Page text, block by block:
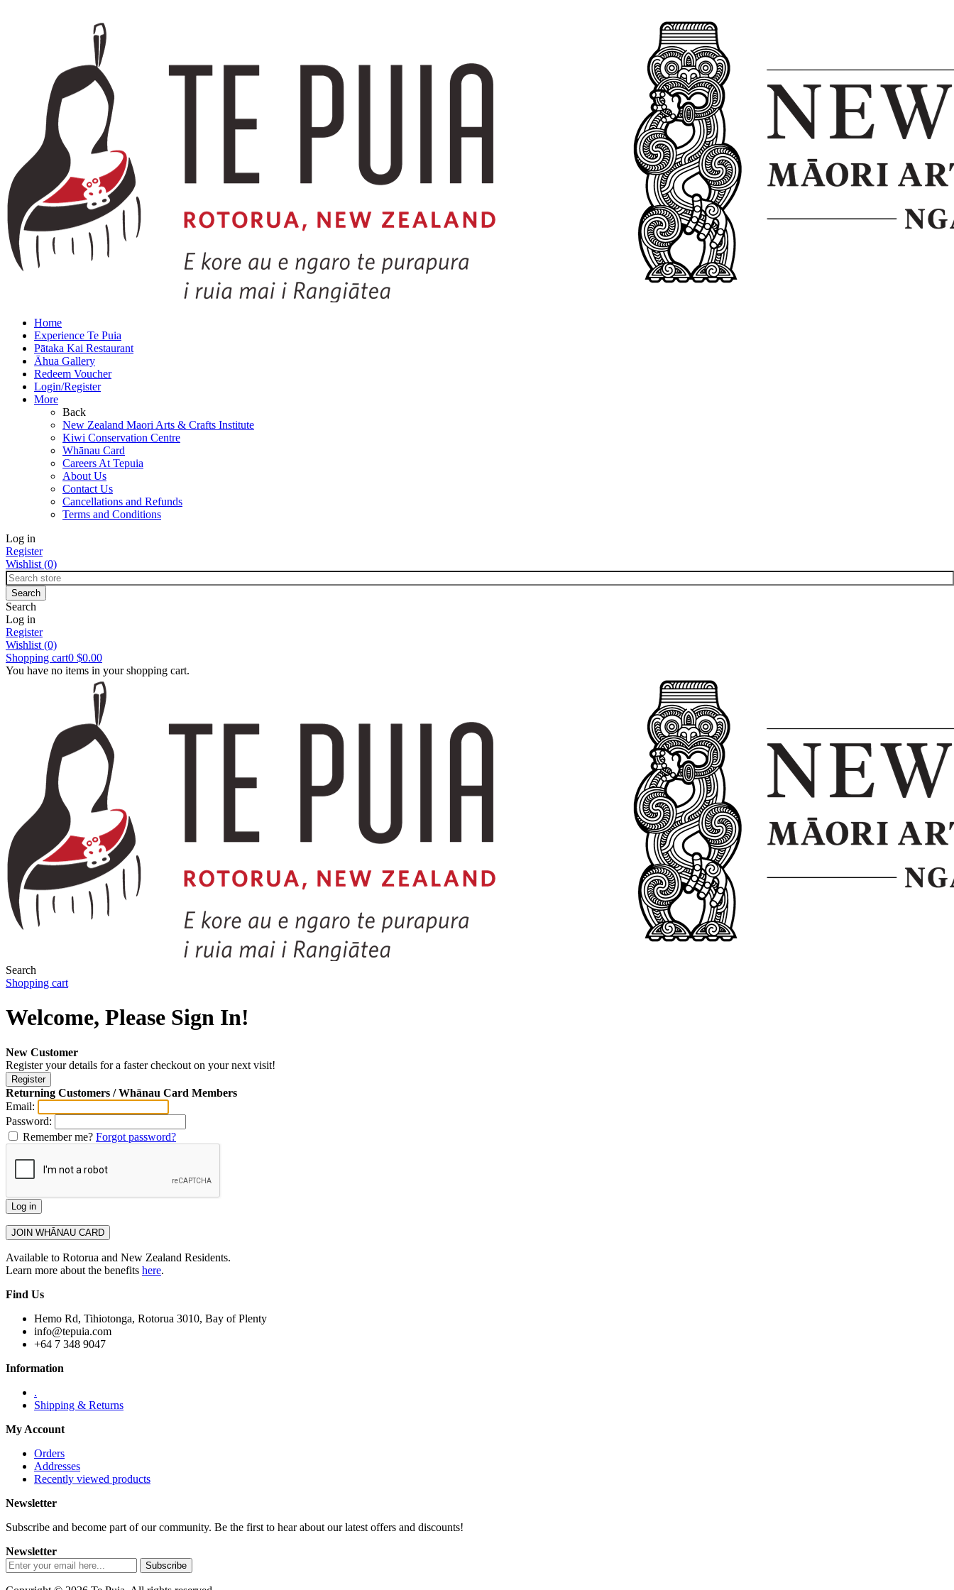
Home
Experience Te Puia
Pātaka Kai Restaurant
Āhua Gallery
Redeem Voucher
Login/Register
More
Back
New Zealand Maori Arts & Crafts Institute
Kiwi Conservation Centre
Whānau Card
Careers At Tepuia
About Us
Contact Us
Cancellations and Refunds
Terms and Conditions
Log in
Register
Wishlist (0)
Search
Log in
Register
Wishlist (0)
Shopping cart0 $0.00
You have no items in your shopping cart.
Search
Shopping cart
Welcome, Please Sign In!
New Customer
Register your details for a faster checkout on your next visit!
Returning Customers / Whānau Card Members
Email:
Password:
Remember me? Forgot password?
Available to Rotorua and New Zealand Residents.
Learn more about the benefits here.
Find Us
Hemo Rd, Tihiotonga, Rotorua 3010, Bay of Plenty
info@tepuia.com
+64 7 348 9047
Information
.
Shipping & Returns
My Account
Orders
Addresses
Recently viewed products
Newsletter
Subscribe and become part of our community. Be the first to hear about our latest offers and discounts!
Newsletter